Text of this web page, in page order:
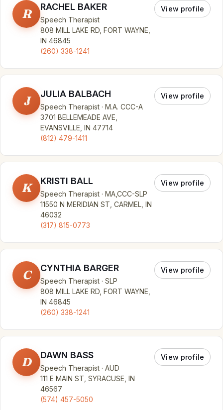
R RACHEL BAKER
Speech Therapist
808 MILL LAKE RD, FORT WAYNE,
IN 46845
(260) 338-1241
View profile
J JULIA BALBACH
Speech Therapist · M.A. CCC-A
3701 BELLEMEADE AVE,
EVANSVILLE, IN 47714
(812) 479-1411
View profile
K KRISTI BALL
Speech Therapist · MA,CCC-SLP
11550 N MERIDIAN ST, CARMEL, IN
46032
(317) 815-0773
View profile
C CYNTHIA BARGER
Speech Therapist · SLP
808 MILL LAKE RD, FORT WAYNE,
IN 46845
(260) 338-1241
View profile
D DAWN BASS
Speech Therapist · AUD
111 E MAIN ST, SYRACUSE, IN
46567
(574) 457-5050
View profile